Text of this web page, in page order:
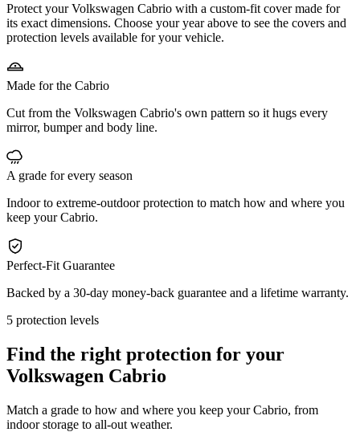
Protect your Volkswagen Cabrio with a custom-fit cover made for
its exact dimensions. Choose your year above to see the covers and
protection levels available for your vehicle.
Made for the Cabrio
Cut from the Volkswagen Cabrio's own pattern so it hugs every
mirror, bumper and body line.
A grade for every season
Indoor to extreme-outdoor protection to match how and where you
keep your Cabrio.
Perfect-Fit Guarantee
Backed by a 30-day money-back guarantee and a lifetime warranty.
5 protection levels
Find the right protection for your
Volkswagen Cabrio
Match a grade to how and where you keep your Cabrio, from
indoor storage to all-out weather.